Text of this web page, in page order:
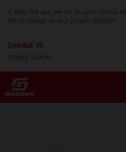
It looks like you are not on your country
like to change to your current location?
CHANGE TO
United States